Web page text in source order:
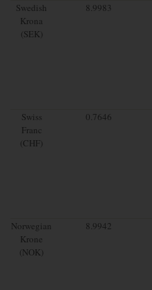
Swedish
Krona
(SEK)
8.9983
Swiss
Franc
(CHF)
0.7646
Norwegian
Krone
(NOK)
8.9942